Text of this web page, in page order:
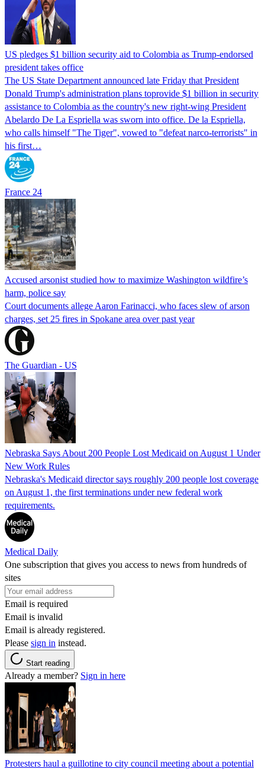
US pledges $1 billion security aid to Colombia as Trump-endorsed
president takes office
The US State Department announced late Friday that President
Donald Trump's ​administration plans toprovide $1 billion in security
assistance to Colombia as the country's new right-wing President
Abelardo De La Espriella was sworn into office. De la Espriella,
who calls himself "The Tiger", vowed to "defeat narco-terrorists" in
his first…
France 24
Accused arsonist studied how to maximize Washington wildfire’s
harm, police say
Court documents allege Aaron Farinacci, who faces slew of arson
charges, set 25 fires in Spokane area over past year
The Guardian - US
Nebraska Says About 200 People Lost Medicaid on August 1 Under
New Work Rules
Nebraska's Medicaid director says roughly 200 people lost coverage
on August 1, the first terminations under new federal work
requirements.
Medical Daily
One subscription that gives you access to news from hundreds of
sites
Email is required
Email is invalid
Email is already registered.
Please sign in instead.
Start reading
Already a member? Sign in here
Protesters haul a guillotine to city council meeting about a potential